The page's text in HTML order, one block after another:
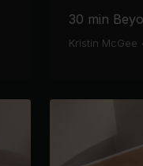
30 min
Kristin McGee